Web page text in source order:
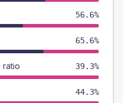
56.6%
65.6%
ratio 39.3%
44.3%